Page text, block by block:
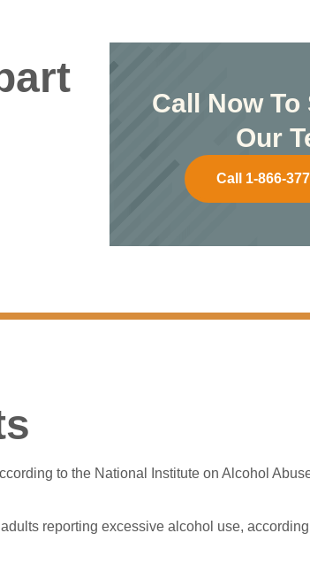
Call Now
Our
Call 1-866-
to the National Institute on Alcohol
reporting excessive alcohol use, according